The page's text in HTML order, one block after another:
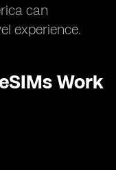
can
experience.
Work